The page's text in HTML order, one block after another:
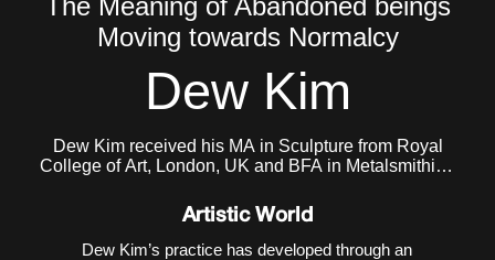
The Meaning of Abandoned beings
Moving towards Normalcy
Dew Kim
Dew Kim received his MA in Sculpture from Royal
College of Art, London, UK and BFA in Metalsmithing
He currently lives and works in Seoul, Korea.
Artistic World
Dew Kim’s practice has developed through an